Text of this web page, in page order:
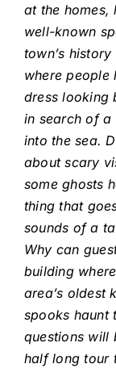
at the homes,
well-known
town’s
where people
dress looking
in search of
into the sea.
about scary
some ghosts
thing that
sounds of a
Why can
building
area’s oldest
spooks haunt
questions will
half long tour